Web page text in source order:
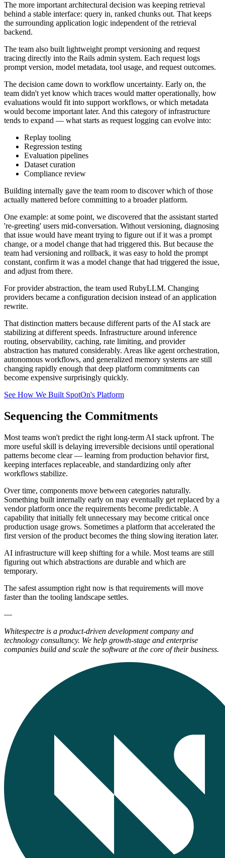
The more important architectural decision was keeping retrieval
behind a stable interface: query in, ranked chunks out. That keeps
the surrounding application logic independent of the retrieval
backend.
The team also built lightweight prompt versioning and request
tracing directly into the Rails admin system. Each request logs
prompt version, model metadata, tool usage, and request outcomes.
The decision came down to workflow uncertainty. Early on, the
team didn't yet know which traces would matter operationally, how
evaluations would fit into support workflows, or which metadata
would become important later. And this category of infrastructure
tends to expand — what starts as request logging can evolve into:
Replay tooling
Regression testing
Evaluation pipelines
Dataset curation
Compliance review
Building internally gave the team room to discover which of those
actually mattered before committing to a broader platform.
One example: at some point, we discovered that the assistant started
're-greeting' users mid-conversation. Without versioning, diagnosing
that issue would have meant trying to figure out if it was a prompt
change, or a model change that had triggered this. But because the
team had versioning and rollback, it was easy to hold the prompt
constant, confirm it was a model change that had triggered the issue,
and adjust from there.
For provider abstraction, the team used RubyLLM. Changing
providers became a configuration decision instead of an application
rewrite.
That distinction matters because different parts of the AI stack are
stabilizing at different speeds. Infrastructure around inference
routing, observability, caching, rate limiting, and provider
abstraction has matured considerably. Areas like agent orchestration,
autonomous workflows, and generalized memory systems are still
changing rapidly enough that deep platform commitments can
become expensive surprisingly quickly.
See How We Built SpotOn's Platform
Sequencing the Commitments
Most teams won't predict the right long-term AI stack upfront. The
more useful skill is delaying irreversible decisions until operational
patterns become clear — learning from production behavior first,
keeping interfaces replaceable, and standardizing only after
workflows stabilize.
Over time, components move between categories naturally.
Something built internally early on may eventually get replaced by a
vendor platform once the requirements become predictable. A
capability that initially felt unnecessary may become critical once
production usage grows. Sometimes a platform that accelerated the
first version of the product becomes the thing slowing iteration later.
AI infrastructure will keep shifting for a while. Most teams are still
figuring out which abstractions are durable and which are
temporary.
The safest assumption right now is that requirements will move
faster than the tooling landscape settles.
—
Whitespectre is a product-driven development company and
technology consultancy. We help growth-stage and enterprise
companies build and scale the software at the core of their business.